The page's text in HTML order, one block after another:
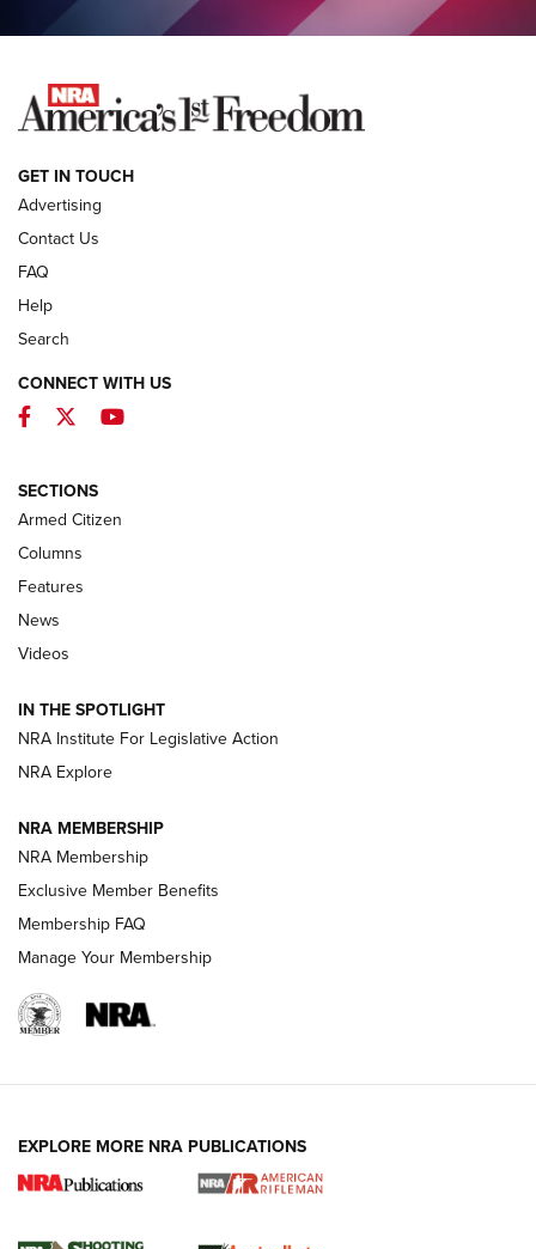
COLUMNS
NEWS
MDT Adds Tikka T3X Short Action Left
Journal Of The NRA
MDT TIKKA T3X
First Look: Real Avid Tools For Short Barrel Rifles | An NRA
Shooting Sports Journal
Beretta’s B22 Jaguar Metal Competition Brings Racegun
Polish to Rimfire Steel | An NRA Shooting Sports Journal
Smith & Wesson’s Folding M&P FPC 22LR Features Built-In
Magazine Storage | An NRA Shooting Sports Journal
REVIEWS
GET IN TOUCH
Advertising
Contact Us
FAQ
Help
Search
CONNECT WITH US
Facebook
TwitterYouTube
SECTIONS
Armed Citizen
Columns
Features
News
Videos
IN THE SPOTLIGHT
NRA Institute For Legislative Action
NRA Explore
NRA MEMBERSHIP
NRA Membership
Exclusive Member Benefits
Membership FAQ
Manage Your Membership
EXPLORE MORE NRA PUBLICATIONS